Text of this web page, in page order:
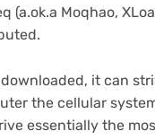
(a.ok.a Moqhao,
it can
the cellular
essentially the